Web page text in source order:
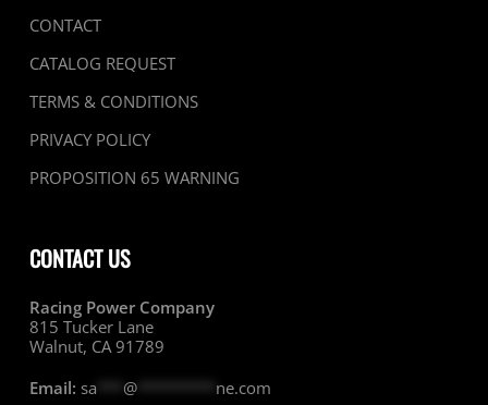
CONTACT
CATALOG REQUEST
TERMS & CONDITIONS
PRIVACY POLICY
PROPOSITION 65 WARNING
CONTACT US
Racing Power Company
815 Tucker Lane
Walnut, CA 91789
Email: sa @********* ne.com